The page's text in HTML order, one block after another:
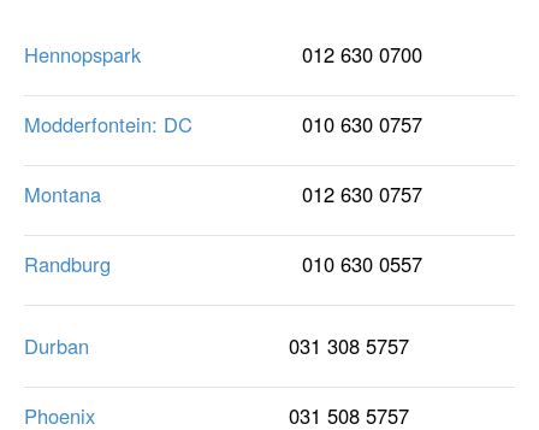
Hennopspark 012 630 0700
Modderfontein: DC 010 630 0757
Montana 012 630 0757
Randburg 010 630 0557
Durban 031 308 5757
Phoenix 031 508 5757